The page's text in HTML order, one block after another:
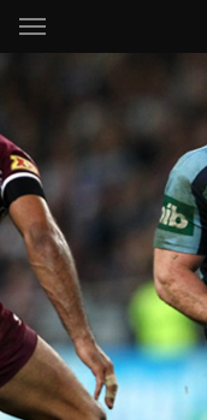
Main
You have skipped the